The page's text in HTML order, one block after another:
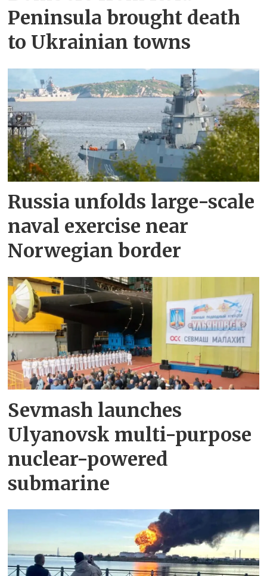
Peninsula brought death
to Ukrainian towns
Russia unfolds large-scale
naval exercise near
Norwegian border
Sevmash launches
Ulyanovsk multi-purpose
nuclear-powered
submarine